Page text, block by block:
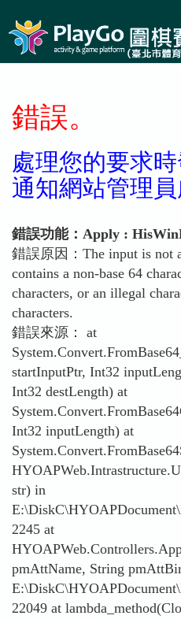
錯誤。
處理您的要求
通知網站管理員
錯誤功能：Apply :
錯誤原因：The input is not
contains a non-base 64
characters, or an illegal
characters.
錯誤來源： at
startInputPtr, Int32
Int32 destLength) at
Int32 inputLength) at
str) in
2245 at
pmAttName, String
22049 at